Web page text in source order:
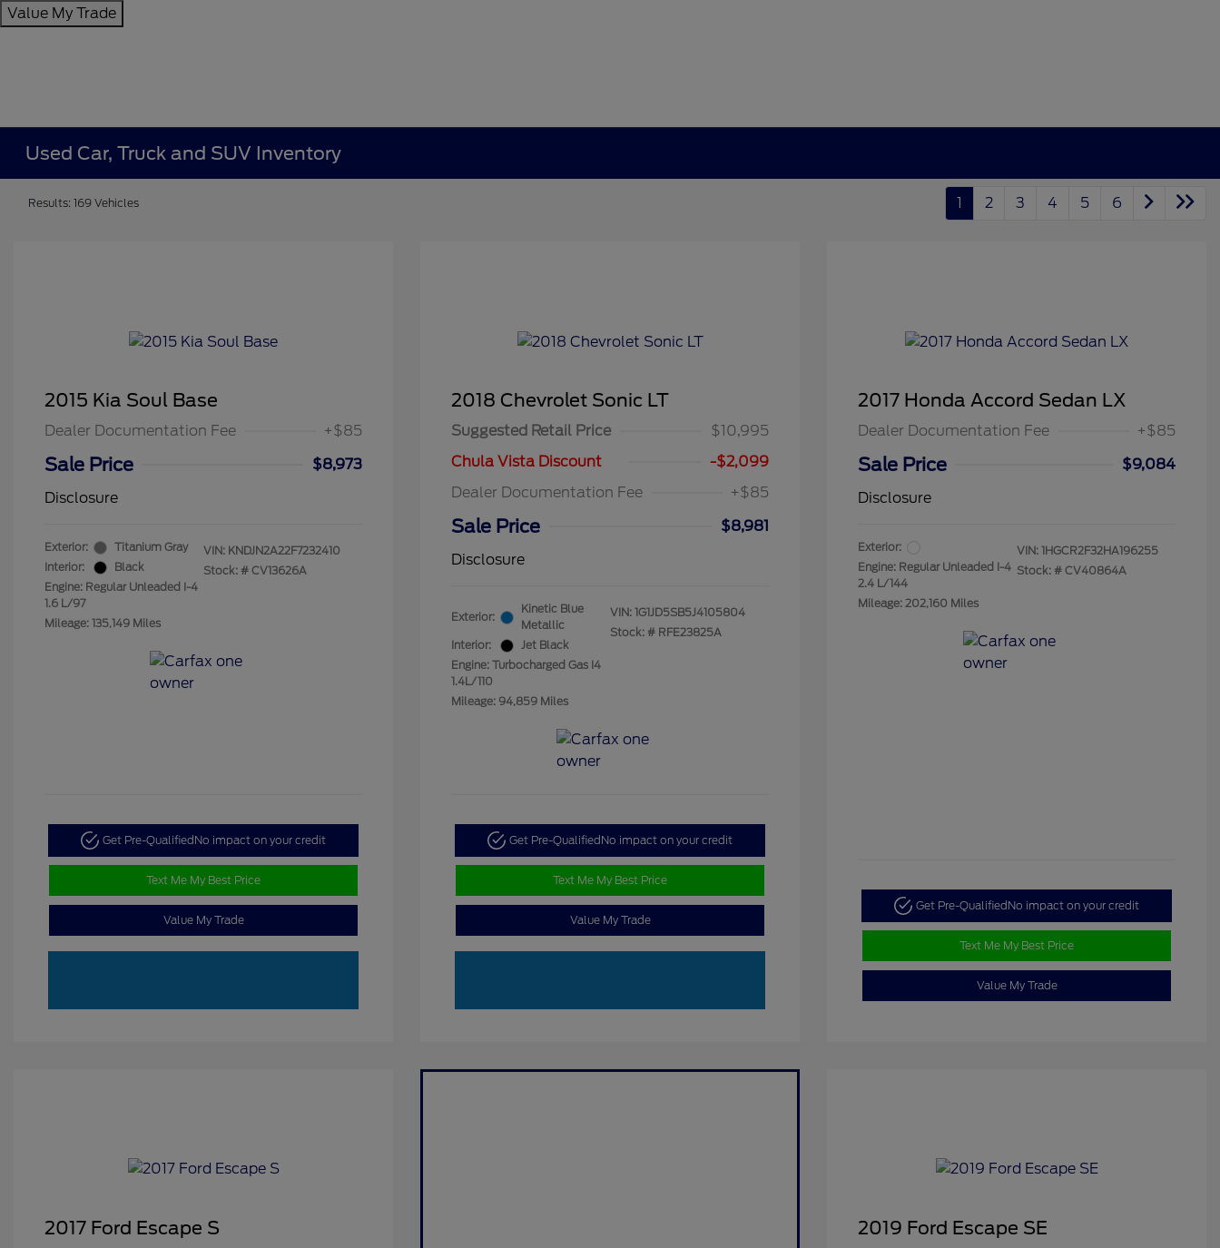
Value My Trade
Used Car, Truck and SUV Inventory
Results: 169 Vehicles 1 2 3 4 5 6
2015 Kia Soul Base
Dealer Documentation Fee +$85
Sale Price
$8,973
Disclosure
Exterior:
Titanium Gray
Interior:
Black
Engine: Regular Unleaded I-4
1.6 L/97
Mileage: 135,149 Miles
VIN: KNDJN2A22F7232410
Stock: # CV13626A
Get Pre-Qualified No impact on your credit
Text Me My Best Price
Value My Trade
2018 Chevrolet Sonic LT
Suggested Retail Price
$10,995
Chula Vista Discount
-$2,099
Dealer Documentation Fee
+$85
Sale Price
$8,981
Disclosure
Exterior:
Kinetic Blue
Metallic
Interior:
Jet Black
Engine: Turbocharged Gas I4
1.4L/110
Mileage: 94,859 Miles
VIN: 1G1JD5SB5J4105804
Stock: # RFE23825A
Get Pre-Qualified No impact on your credit
Text Me My Best Price
Value My Trade
2017 Honda Accord Sedan LX
Dealer Documentation Fee +$85
Sale Price
$9,084
Disclosure
Exterior:
Engine: Regular Unleaded I-4
2.4 L/144
Mileage: 202,160 Miles
VIN: 1HGCR2F32HA196255
Stock: # CV40864A
Get Pre-Qualified No impact on your credit
Text Me My Best Price
Value My Trade
2017 Ford Escape S 2019 Ford Escape SE